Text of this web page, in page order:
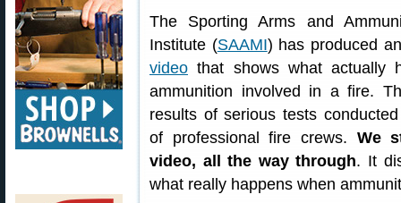
The Sporting Arms and
Institute (SAAMI) has produced
video that shows what actually
ammunition involved in a fire.
results of serious tests
of professional fire crews. We
video, all the way through. It
what really happens when